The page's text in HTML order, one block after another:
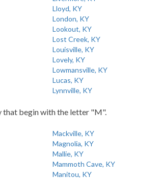
Lloyd, KY
London, KY
Lookout, KY
Lost Creek, KY
Louisville, KY
Lovely, KY
Lowmansville, KY
Lucas, KY
Lynnville, KY
that begin with the letter "M".
Mackville, KY
Magnolia, KY
Mallie, KY
Mammoth Cave, KY
Manitou, KY